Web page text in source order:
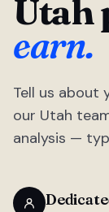
Utah
earn.
Tell us about
our Utah
analysis —